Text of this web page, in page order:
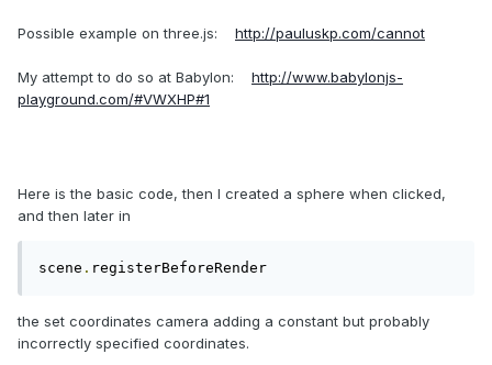
Possible example on three.js: http://pauluskp.com/cannot
My attempt to do so at Babylon: http://www.babylonjs-
playground.com/#VWXHP#1
Here is the basic code, then I created a sphere when clicked,
and then later in
scene . registerBeforeRender
the set coordinates camera adding a constant but probably
incorrectly specified coordinates.